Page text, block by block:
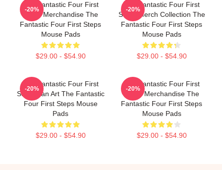
The Fantastic Four First
Steps Merchandise The
Fantastic Four First Steps
Mouse Pads
$29.00 - $54.90
-20%
The Fantastic Four First
Steps Merch Collection The
Fantastic Four First Steps
Mouse Pads
$29.00 - $54.90
-20%
The Fantastic Four First
Steps Fan Art The Fantastic
Four First Steps Mouse
Pads
$29.00 - $54.90
-20%
The Fantastic Four First
Steps Merchandise The
Fantastic Four First Steps
Mouse Pads
$29.00 - $54.90
-20%